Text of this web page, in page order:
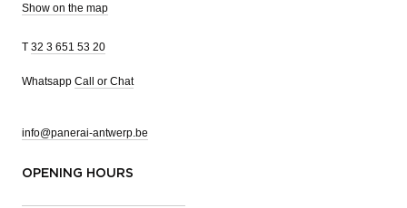
Show on the map
T 32 3 651 53 20
Whatsapp Call or Chat
info@panerai-antwerp.be
OPENING HOURS